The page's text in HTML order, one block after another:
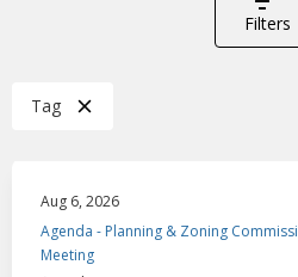
Filters
Tag
Aug 6, 2026
Agenda - Planning & Zoning
Meeting